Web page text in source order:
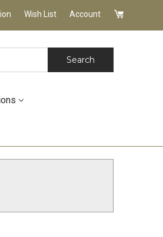
Wish List Account
Search